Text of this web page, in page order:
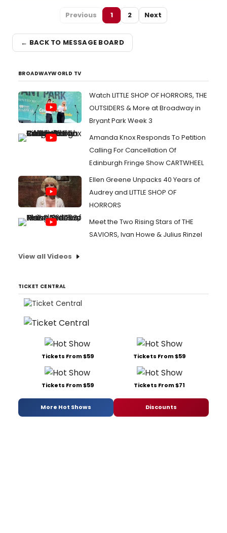
Previous 1 2 Next
← BACK TO MESSAGE BOARD
BROADWAYWORLD TV
Watch LITTLE SHOP OF HORRORS, THE
OUTSIDERS & More at Broadway in
Bryant Park Week 3
Amanda Knox Responds To Petition
Calling For Cancellation Of
Edinburgh Fringe Show CARTWHEEL
Ellen Greene Unpacks 40 Years of
Audrey and LITTLE SHOP OF
HORRORS
Meet the Two Rising Stars of THE
SAVIORS, Ivan Howe & Julius Rinzel
View all Videos
TICKET CENTRAL
Tickets From $59 Tickets From $59
Tickets From $59 Tickets From $71
More Hot Shows Discounts